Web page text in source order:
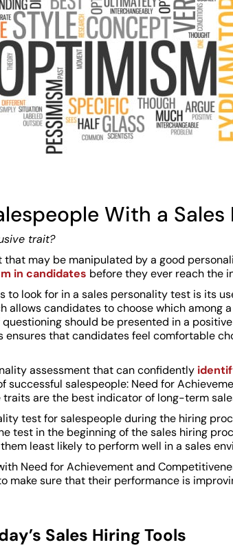
With a Sales
trait?
may be manipulated by a good
in candidates before they ever reach the
to look for in a sales personality test is its
allows candidates to choose which among
questioning should be presented in a
ensures that candidates feel comfortable
assessment that can confidently
successful salespeople: Need for
traits are the best indicator of long-term
test for salespeople during the hiring
test in the beginning of the sales hiring
least likely to perform well in a sales
Need for Achievement and
make sure that their performance is
Sales Hiring Tools